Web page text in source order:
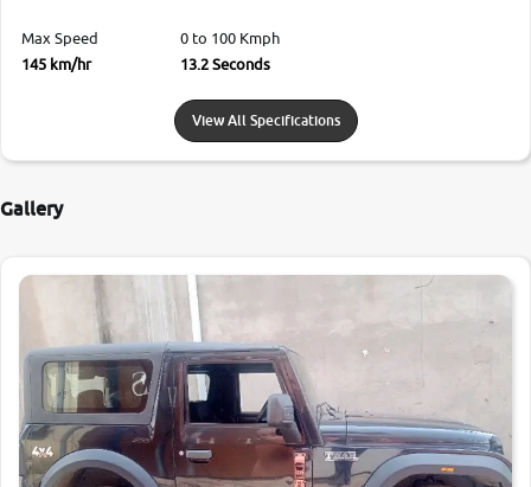
Max Speed
145 km/hr
0 to 100 Kmph
13.2 Seconds
View All Specifications
Gallery